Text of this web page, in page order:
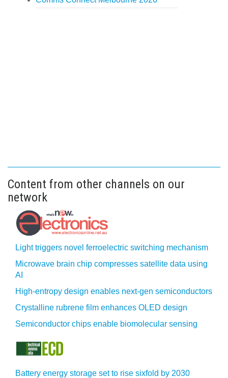
Content from other channels on our
network
Light triggers novel ferroelectric switching mechanism
Microwave brain chip compresses satellite data using
AI
High-entropy design enables next-gen semiconductors
Crystalline rubrene film enhances OLED design
Semiconductor chips enable biomolecular sensing
Battery energy storage set to rise sixfold by 2030